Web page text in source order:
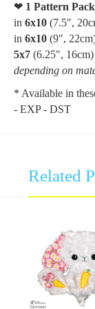
❤ 1 Pattern
in 6x10 (7.5",
in 6x10 (9",
5x7 (6.25",
depending on
* Available in
- EXP - DST
Related